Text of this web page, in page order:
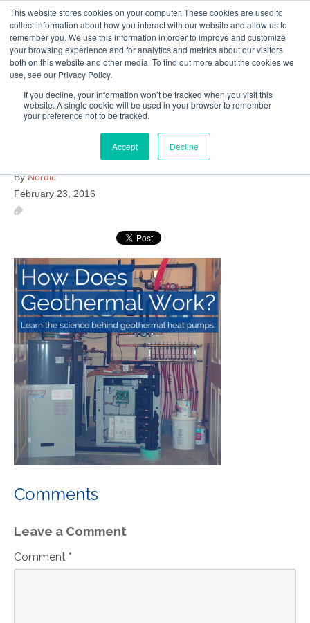
This website stores cookies on your computer. These cookies are used to
collect information about how you interact with our website and allow us to
remember you. We use this information in order to improve and customize
your browsing experience and for analytics and metrics about our visitors
both on this website and other media. To find out more about the cookies we
use, see our Privacy Policy.
If you decline, your information won’t be tracked when you visit this
website. A single cookie will be used in your browser to remember
your preference not to be tracked.
Accept Decline
Skip
to
main
content
Follow Us
Resources About Maritime Geothermal Ltd Contact Us
Menu
How-Does-Geothermal-Work
ByNordic
February 23, 2016
Comments
Leave a Comment
Comment *